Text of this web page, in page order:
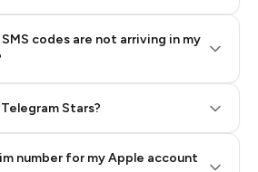
codes are not arriving in my
Stars?
with Stars
number for my Apple account